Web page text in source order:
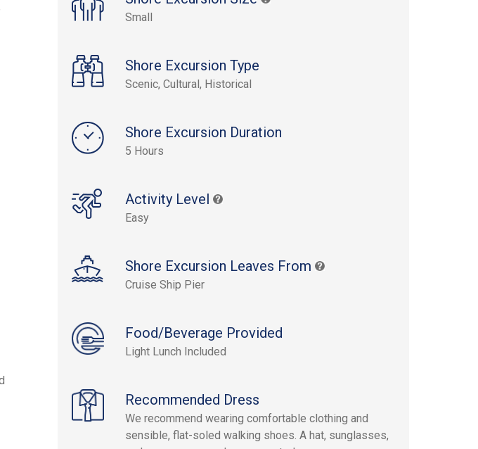
Small
Shore Excursion Type
Scenic, Cultural, Historical
Shore Excursion Duration
5 Hours
Activity Level
Easy
Shore Excursion Leaves From
Cruise Ship Pier
Food/Beverage Provided
Light Lunch Included
Recommended Dress
We recommend wearing comfortable clothing and
sensible, flat-soled walking shoes. A hat, sunglasses,